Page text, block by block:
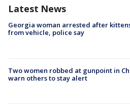
Latest News
Georgia woman arrested after
from vehicle, police say
Two women robbed at gunpoint in
warn others to stay alert